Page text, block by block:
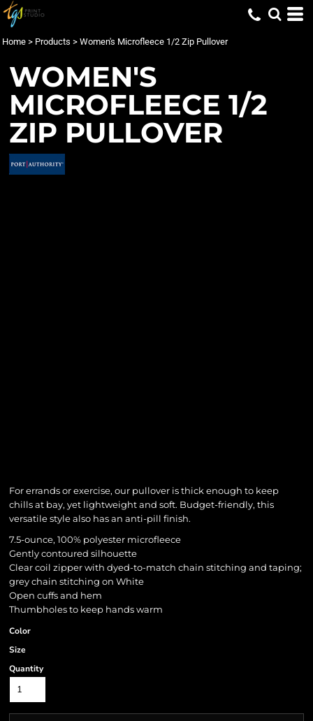
Home > Products > Women's Microfleece 1/2 Zip Pullover
WOMEN'S
MICROFLEECE 1/2
ZIP PULLOVER
For errands or exercise, our pullover is thick enough to keep
chills at bay, yet lightweight and soft. Budget-friendly, this
versatile style also has an anti-pill finish.
7.5-ounce, 100% polyester microfleece
Gently contoured silhouette
Clear coil zipper with dyed-to-match chain stitching and taping;
grey chain stitching on White
Open cuffs and hem
Thumbholes to keep hands warm
Color
Size
Quantity